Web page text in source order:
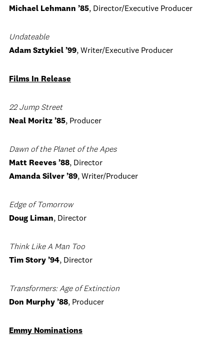
Michael Lehmann ’85, Director/Executive Producer
Undateable
Adam Sztykiel ’99, Writer/Executive Producer
Films In Release
22 Jump Street
Neal Moritz ’85, Producer
Dawn of the Planet of the Apes
Matt Reeves ’88, Director
Amanda Silver ’89, Writer/Producer
Edge of Tomorrow
Doug Liman, Director
Think Like A Man Too
Tim Story ’94, Director
Transformers: Age of Extinction
Don Murphy ’88, Producer
Emmy Nominations